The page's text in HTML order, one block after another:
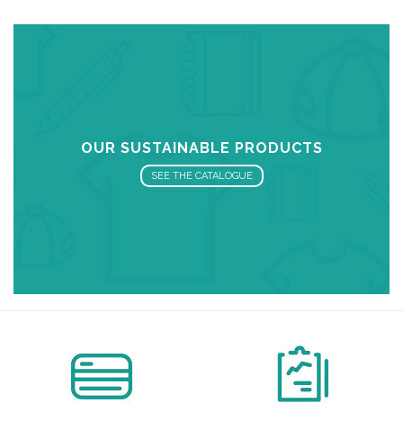
OUR SUSTAINABLE PRODUCTS
SEE THE CATALOGUE